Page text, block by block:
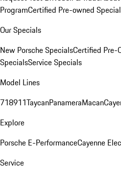
ProgramCertified Pre-owned
Our Specials
New Porsche SpecialsCertified Pre-
SpecialsService Specials
Model Lines
718911TaycanPanameraMacan
Explore
Porsche E-PerformanceCayenne
Service